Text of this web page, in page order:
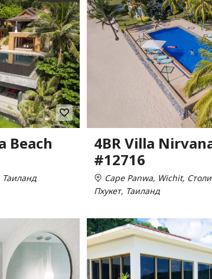
Beach
4BR Villa
#12716
Cape Panwa, Wichit,
Пхукет, Таиланд